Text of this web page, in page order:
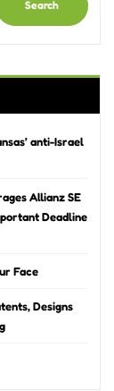
Search
anti-Israel
Allianz SE
Deadline
Face
Designs